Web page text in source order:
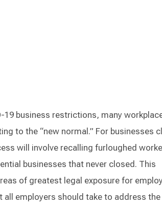
19 business restrictions, many
to the “new normal.” For businesses
will involve recalling furloughed
businesses that never closed. This
of greatest legal exposure for
all employers should take to address the